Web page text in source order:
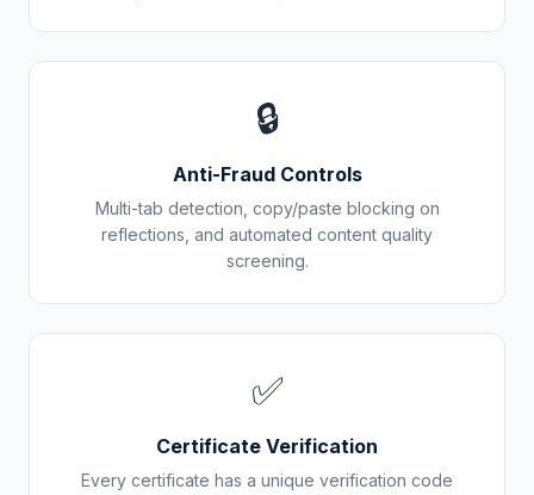
🔒
Anti-Fraud Controls
Multi-tab detection, copy/paste blocking on
reflections, and automated content quality
screening.
✅
Certificate Verification
Every certificate has a unique verification code